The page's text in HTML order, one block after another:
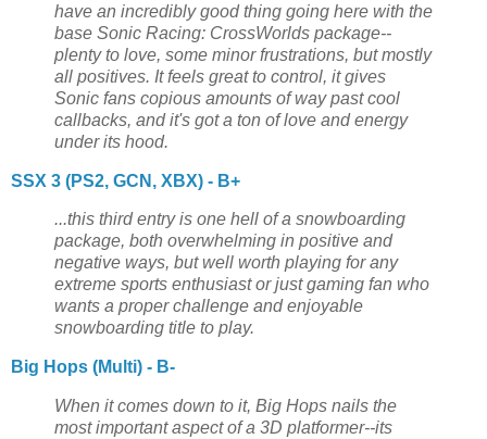
have an incredibly good thing going here with the
base Sonic Racing: CrossWorlds package--
plenty to love, some minor frustrations, but mostly
all positives. It feels great to control, it gives
Sonic fans copious amounts of way past cool
callbacks, and it's got a ton of love and energy
under its hood.
SSX 3 (PS2, GCN, XBX) - B+
...this third entry is one hell of a snowboarding
package, both overwhelming in positive and
negative ways, but well worth playing for any
extreme sports enthusiast or just gaming fan who
wants a proper challenge and enjoyable
snowboarding title to play.
Big Hops (Multi) - B-
When it comes down to it, Big Hops nails the
most important aspect of a 3D platformer--its